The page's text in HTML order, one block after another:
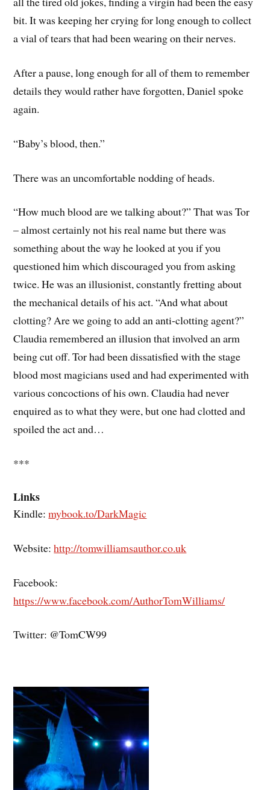
bit. It was keeping her crying for long enough to collect
a vial of tears that had been wearing on their nerves.
After a pause, long enough for all of them to remember
details they would rather have forgotten, Daniel spoke
again.
“Baby’s blood, then.”
There was an uncomfortable nodding of heads.
“How much blood are we talking about?” That was Tor
– almost certainly not his real name but there was
something about the way he looked at you if you
questioned him which discouraged you from asking
twice. He was an illusionist, constantly fretting about
the mechanical details of his act. “And what about
clotting? Are we going to add an anti-clotting agent?”
Claudia remembered an illusion that involved an arm
being cut off. Tor had been dissatisfied with the stage
blood most magicians used and had experimented with
various concoctions of his own. Claudia had never
enquired as to what they were, but one had clotted and
spoiled the act and…
***
Links
Kindle:mybook.to/DarkMagic
Website:http://tomwilliamsauthor.co.uk
Facebook:
https://www.facebook.com/AuthorTomWilliams/
Twitter: @TomCW99